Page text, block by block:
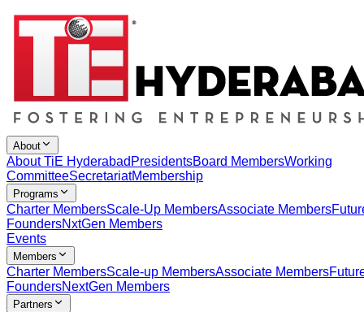
About
About TiE Hyderabad PresidentsBoard MembersWorking
CommitteeSecretariatMembership
Programs
Charter MembersScale-Up MembersAssociate Members
FoundersNxtGen Members
Events
Members
Charter MembersScale-up MembersAssociate Members
FoundersNextGen Members
Partners